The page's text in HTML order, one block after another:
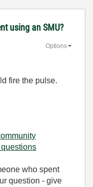
using an SMU?
Options
fire the pulse.
who spent
question - give